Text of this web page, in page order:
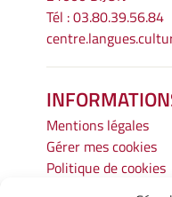
Tél : 03.80.39.56.84
Mentions légales
Gérer mes cookies
Politique de cookies